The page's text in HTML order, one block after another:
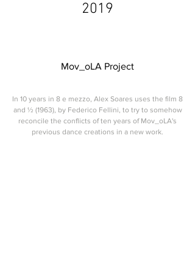
2019
Mov_oLA Project
In 10 years in 8 e mezzo, Alex Soares uses the film 8
and ½ (1963), by Federico Fellini, to try to somehow
reconcile the conflicts of ten years of Mov_oLA's
previous dance creations in a new work.